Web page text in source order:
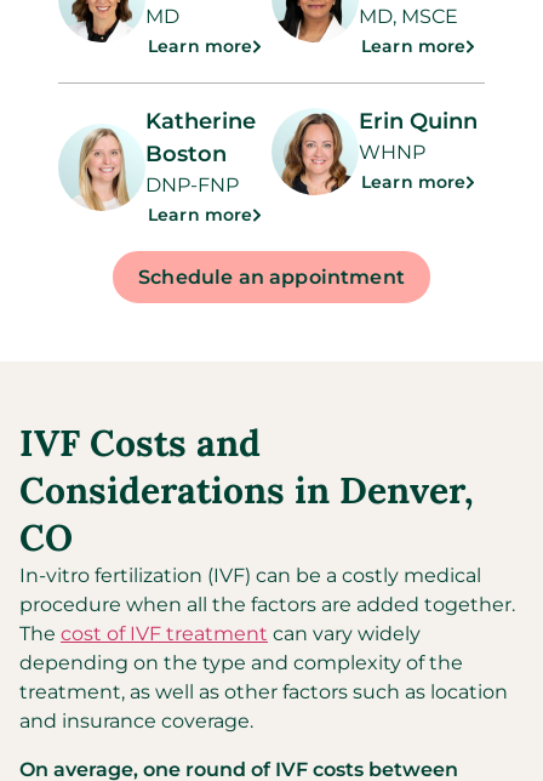
MD
Learn more
MD, MSCE
Learn more
Katherine
Boston
DNP-FNP
Learn more
Erin Quinn
WHNP
Learn more
Schedule an appointment
IVF Costs and
Considerations in Denver,
CO
In-vitro fertilization (IVF) can be a costly medical
procedure when all the factors are added together.
The cost of IVF treatment can vary widely
depending on the type and complexity of the
treatment, as well as other factors such as location
and insurance coverage.
On average, one round of IVF costs between